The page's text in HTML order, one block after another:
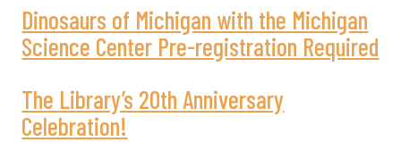
Dinosaurs of Michigan with the Michigan
Science Center Pre-registration Required
The Library’s 20th Anniversary
Celebration!